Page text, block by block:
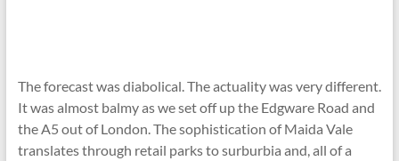
The forecast was diabolical. The actuality was very different.
It was almost balmy as we set off up the Edgware Road and
the A5 out of London. The sophistication of Maida Vale
translates through retail parks to surburbia and, all of a